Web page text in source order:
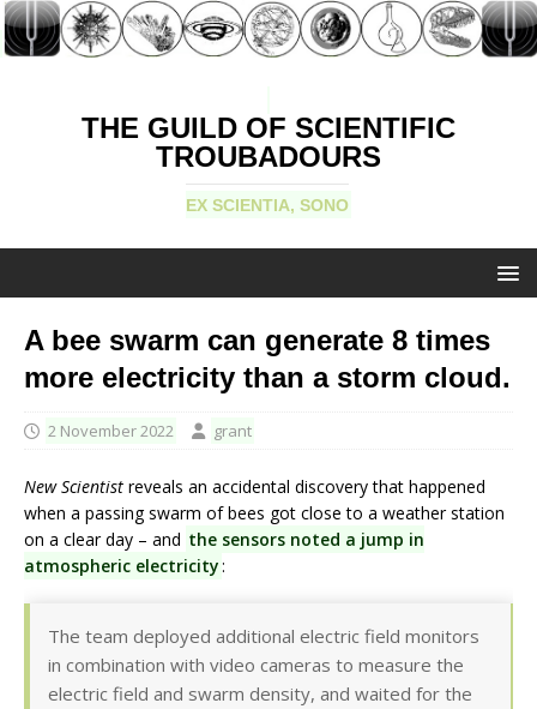
THE GUILD OF SCIENTIFIC
TROUBADOURS
EX SCIENTIA, SONO
A bee swarm can generate 8 times
more electricity than a storm cloud.
2 November 2022 grant
New Scientist reveals an accidental discovery that happened
when a passing swarm of bees got close to a weather station
on a clear day – and the sensors noted a jump in
atmospheric electricity:
The team deployed additional electric field monitors
in combination with video cameras to measure the
electric field and swarm density, and waited for the